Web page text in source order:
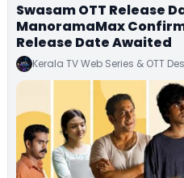
Swasam OTT Release
ManoramaMax
Release Date Awaited
Kerala TV Web Series & OTT